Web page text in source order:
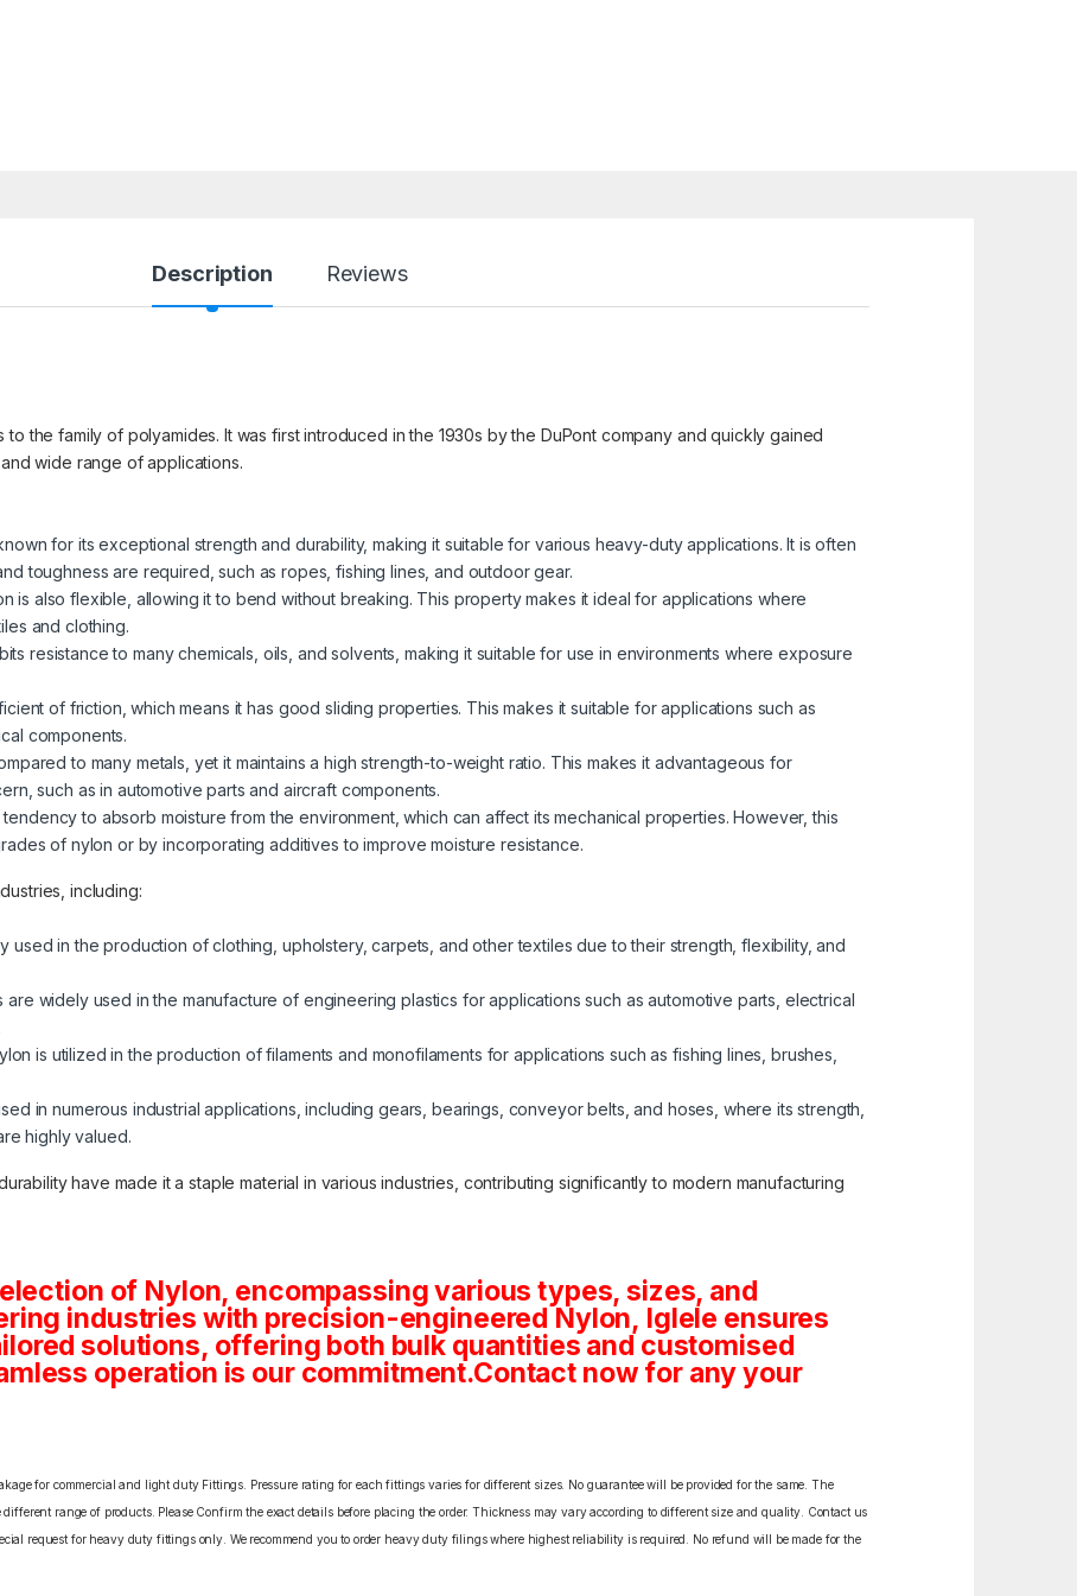
Description Reviews
the family of polyamides. It was first introduced in the 1930s by the DuPont company and quickly gained
wide range of applications.
for its exceptional strength and durability, making it suitable for various heavy-duty applications. It is often
toughness are required, such as ropes, fishing lines, and outdoor gear.
is also flexible, allowing it to bend without breaking. This property makes it ideal for applications where
and clothing.
resistance to many chemicals, oils, and solvents, making it suitable for use in environments where exposure
of friction, which means it has good sliding properties. This makes it suitable for applications such as
components.
to many metals, yet it maintains a high strength-to-weight ratio. This makes it advantageous for
such as in automotive parts and aircraft components.
tendency to absorb moisture from the environment, which can affect its mechanical properties. However, this
of nylon or by incorporating additives to improve moisture resistance.
including:
used in the production of clothing, upholstery, carpets, and other textiles due to their strength, flexibility, and
are widely used in the manufacture of engineering plastics for applications such as automotive parts, electrical
is utilized in the production of filaments and monofilaments for applications such as fishing lines, brushes,
in numerous industrial applications, including gears, bearings, conveyor belts, and hoses, where its strength,
highly valued.
have made it a staple material in various industries, contributing significantly to modern manufacturing
of Nylon, encompassing various types, sizes, and
industries with precision-engineered Nylon, Iglele ensures
solutions, offering both bulk quantities and customised
operation is our commitment.Contact now for any your
for commercial and light duty Fittings. Pressure rating for each fittings varies for different sizes. No guarantee will be provided for the same. The
range of products. Please Confirm the exact details before placing the order. Thickness may vary according to different size and quality. Contact us
request for heavy duty fittings only. We recommend you to order heavy duty filings where highest reliability is required. No refund will be made for the